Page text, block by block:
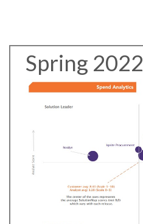
Spring 2022